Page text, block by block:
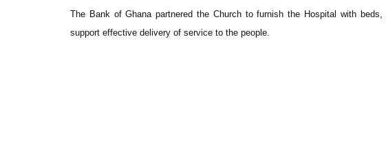
The Bank of Ghana partnered the Church to furnish the Hospital with
support effective delivery of service to the people.